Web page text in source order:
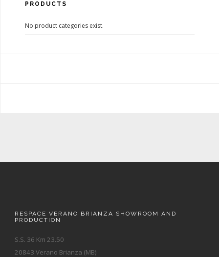
PRODUCTS
No product categories exist.
RESPACE VERANO BRIANZA SHOWROOM AND
PRODUCTION
S.S. 36 Km 23.50
20843 Verano Brianza (MB)